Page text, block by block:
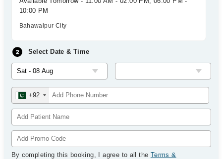
10:00 PM
Bahawalpur City
Select Date & Time
+92
By completing this booking, I agree to all the Terms &